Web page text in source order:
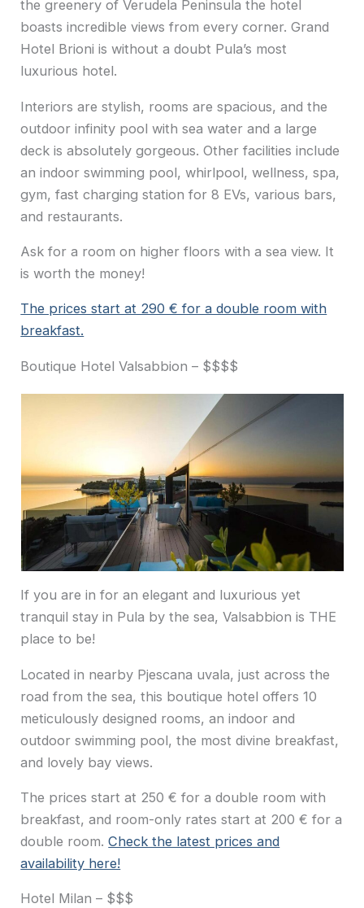
the greenery of Verudela Peninsula the hotel
boasts incredible views from every corner. Grand
Hotel Brioni is without a doubt Pula’s most
luxurious hotel.
Interiors are stylish, rooms are spacious, and the
outdoor infinity pool with sea water and a large
deck is absolutely gorgeous. Other facilities include
an indoor swimming pool, whirlpool, wellness, spa,
gym, fast charging station for 8 EVs, various bars,
and restaurants.
Ask for a room on higher floors with a sea view. It
is worth the money!
The prices start at 290 € for a double room with
breakfast.
Boutique Hotel Valsabbion – $$$$
If you are in for an elegant and luxurious yet
tranquil stay in Pula by the sea, Valsabbion is THE
place to be!
Located in nearby Pjescana uvala, just across the
road from the sea, this boutique hotel offers 10
meticulously designed rooms, an indoor and
outdoor swimming pool, the most divine breakfast,
and lovely bay views.
The prices start at 250 € for a double room with
breakfast, and room-only rates start at 200 € for a
double room.Check the latest prices and
availability here!
Hotel Milan – $$$